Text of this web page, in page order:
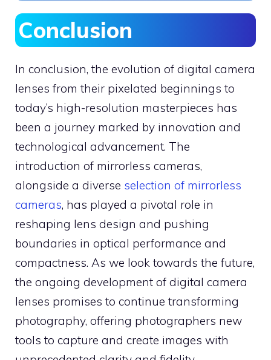
Conclusion
In conclusion, the evolution of digital camera
lenses from their pixelated beginnings to
today’s high-resolution masterpieces has
been a journey marked by innovation and
technological advancement. The
introduction of mirrorless cameras,
alongside a diverse selection of mirrorless
cameras, has played a pivotal role in
reshaping lens design and pushing
boundaries in optical performance and
compactness. As we look towards the future,
the ongoing development of digital camera
lenses promises to continue transforming
photography, offering photographers new
tools to capture and create images with